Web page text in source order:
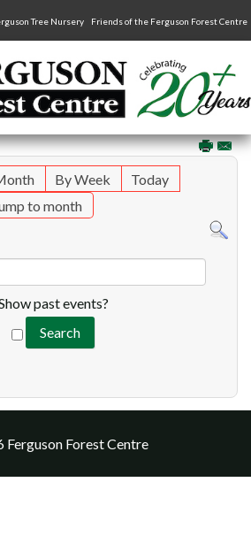
Tree Nursery Friends of the Ferguson Forest Centre
By Week
Today
to month
past events?
Forest Centre